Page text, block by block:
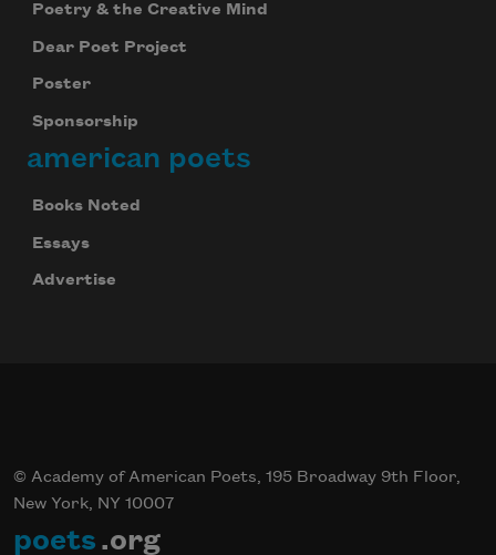
Poetry & the Creative Mind
Dear Poet Project
Poster
Sponsorship
american poets
Books Noted
Essays
Advertise
© Academy of American Poets, 195 Broadway 9th Floor,
New York, NY 10007
poets .org